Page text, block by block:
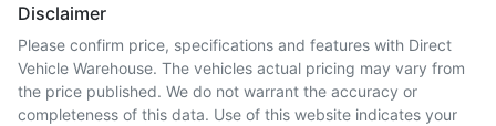
Disclaimer
Please confirm price, specifications and features with Direct
Vehicle Warehouse. The vehicles actual pricing may vary from
the price published. We do not warrant the accuracy or
completeness of this data. Use of this website indicates your